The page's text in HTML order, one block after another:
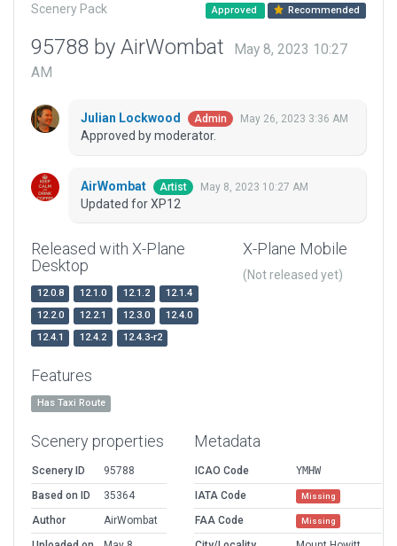
Scenery Pack Approved Recommended
95788 by AirWombat
May 8, 2023 10:27
AM
Julian Lockwood Admin May 26, 2023 3:36 AM
Approved by moderator.
AirWombat Artist May 8, 2023 10:27 AM
Updated for XP12
Released with X-Plane
Desktop
12.0.8 12.1.0 12.1.2
12.1.4
12.2.0
12.2.1 12.3.0
12.4.0
12.4.1
12.4.2 12.4.3-r2
X-Plane Mobile
(Not released yet)
Features
Has Taxi Route
Scenery properties
Scenery ID
95788
Based on ID
35364
Author
AirWombat
Metadata
ICAO Code
YMHW
IATA Code
Missing
FAA Code Missing